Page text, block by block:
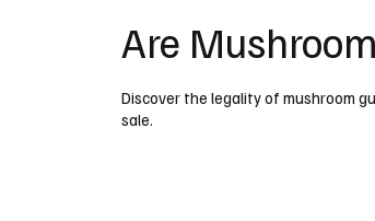
Are
Discover the legality of mushroom
sale.